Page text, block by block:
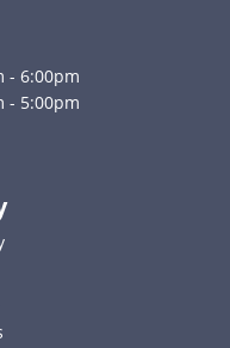
Friday:
- 6:00pm
- 5:00pm